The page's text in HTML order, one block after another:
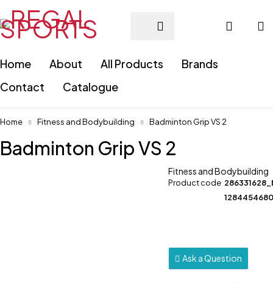
Home About All Products
Brands
Contact
Catalogue
Home Fitness and Bodybuilding Badminton Grip VS 2
Badminton Grip VS 2
Fitness and Bodybuilding
Product code
Ask a Question